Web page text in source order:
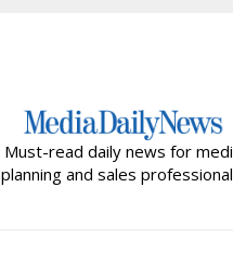
Must-read daily news for
planning and sales